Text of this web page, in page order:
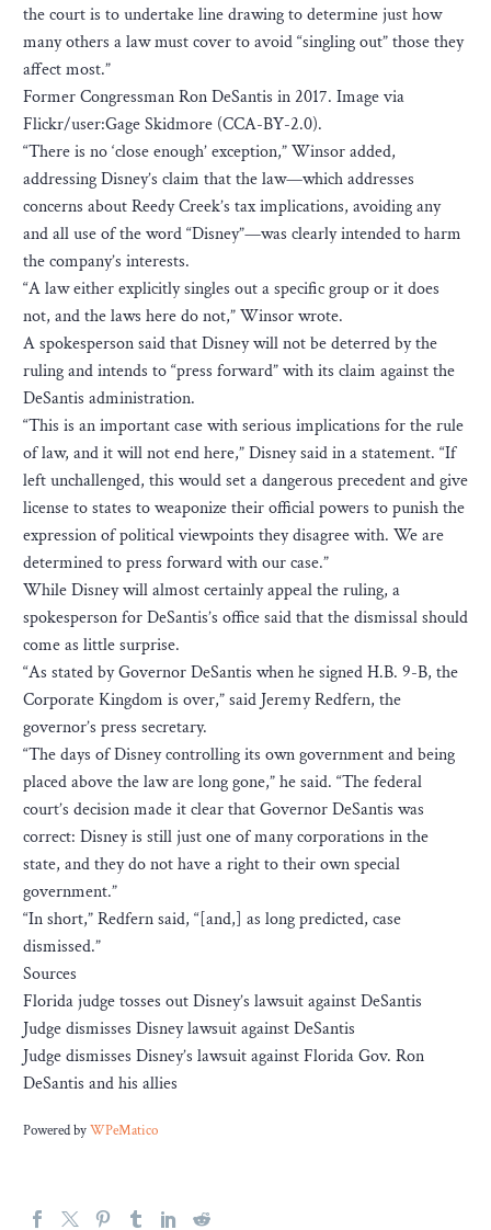
the court is to undertake line drawing to determine just how
many others a law must cover to avoid “singling out” those they
affect most.”
Former Congressman Ron DeSantis in 2017. Image via
Flickr/user:Gage Skidmore (CCA-BY-2.0).
“There is no ‘close enough’ exception,” Winsor added,
addressing Disney’s claim that the law—which addresses
concerns about Reedy Creek’s tax implications, avoiding any
and all use of the word “Disney”—was clearly intended to harm
the company’s interests.
“A law either explicitly singles out a specific group or it does
not, and the laws here do not,” Winsor wrote.
A spokesperson said that Disney will not be deterred by the
ruling and intends to “press forward” with its claim against the
DeSantis administration.
“This is an important case with serious implications for the rule
of law, and it will not end here,” Disney said in a statement. “If
left unchallenged, this would set a dangerous precedent and give
license to states to weaponize their official powers to punish the
expression of political viewpoints they disagree with. We are
determined to press forward with our case.”
While Disney will almost certainly appeal the ruling, a
spokesperson for DeSantis’s office said that the dismissal should
come as little surprise.
“As stated by Governor DeSantis when he signed H.B. 9-B, the
Corporate Kingdom is over,” said Jeremy Redfern, the
governor’s press secretary.
“The days of Disney controlling its own government and being
placed above the law are long gone,” he said. “The federal
court’s decision made it clear that Governor DeSantis was
correct: Disney is still just one of many corporations in the
state, and they do not have a right to their own special
government.”
“In short,” Redfern said, “[and,] as long predicted, case
dismissed.”
Sources
Florida judge tosses out Disney’s lawsuit against DeSantis
Judge dismisses Disney lawsuit against DeSantis
Judge dismisses Disney’s lawsuit against Florida Gov. Ron
DeSantis and his allies
Powered byWPeMatico